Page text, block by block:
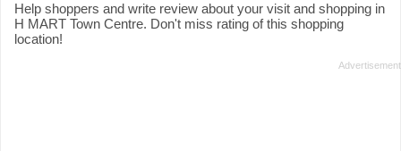
Help shoppers and write review about your visit and shopping in
H MART Town Centre. Don't miss rating of this shopping
location!